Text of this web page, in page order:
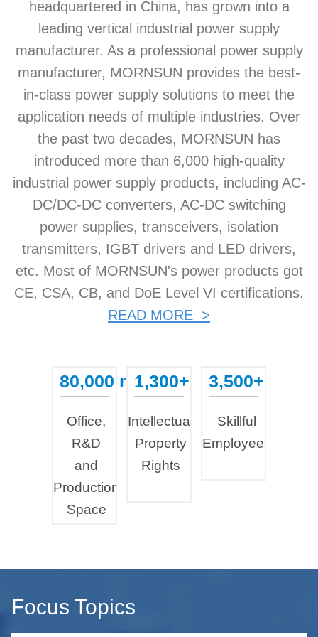
headquartered in China, has grown into a
leading vertical industrial power supply
manufacturer. As a professional power supply
manufacturer, MORNSUN provides the best-
in-class power supply solutions to meet the
application needs of multiple industries. Over
the past two decades, MORNSUN has
introduced more than 6,000 high-quality
industrial power supply products, including AC-
DC/DC-DC converters, AC-DC switching
power supplies, transceivers, isolation
transmitters, IGBT drivers and LED drivers,
etc. Most of MORNSUN's power products got
CE, CSA, CB, and DoE Level VI certifications.
READ MORE >
80,000 m²
Office,
R&D
and
Production
Space
...
1,300+
Intellectual
Property
Rights
...
3,500+
Skillful
Employees
...
Focus Topics